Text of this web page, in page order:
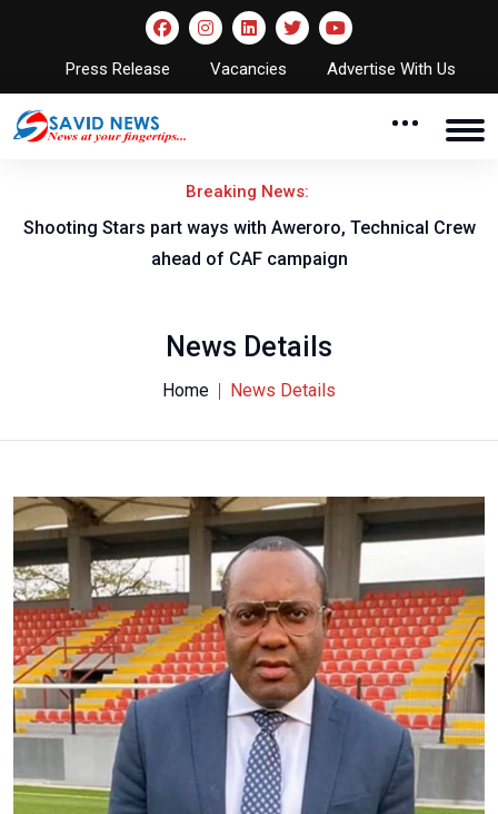
Press Release Vacancies Advertise With Us
Breaking News:
Shooting Stars part ways with Aweroro, Technical Crew
ahead of CAF campaign
News Details
Home News Details